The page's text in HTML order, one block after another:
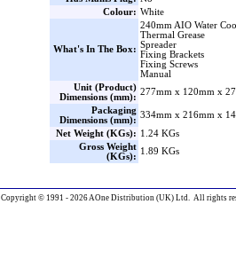
Colour: White
What's In The Box:
240mm AIO Water
Thermal Grease
Spreader
Fixing Brackets
Fixing Screws
Manual
Unit (Product)
Dimensions (mm):
277mm x 120mm x
Packaging
Dimensions (mm):
334mm x 216mm x
Net Weight (KGs): 1.24 KGs
Gross Weight
(KGs):
1.89 KGs
Copyright © 1991 - 2026 AOne Distribution (UK) Ltd. All rights